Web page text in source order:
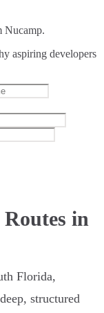
Nucamp.
aspiring developers
in
Florida,
structured